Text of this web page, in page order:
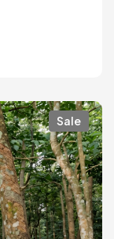
Sale